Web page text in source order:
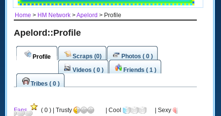
Home > HM Network >Apelord > Profile
Apelord::Profile
Profile Scraps (0)
Photos ( 0 )
Videos ( 0 )
Friends ( 1 )
Tribes ( 0 )
Fans ( 0 ) | Trusty | Cool | Sexy